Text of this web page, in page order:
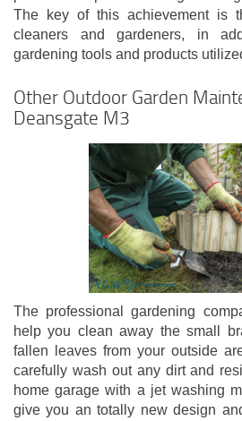
The key of this achievement is
cleaners and gardeners, in
gardening tools and products
Other Outdoor Garden
Deansgate M3
The professional gardening
help you clean away the small
fallen leaves from your outside
carefully wash out any dirt and
home garage with a jet washing
give you an totally new design